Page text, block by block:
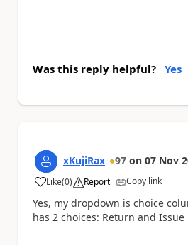
Was this reply helpful? Yes
xKujiRax 97 on 07 Nov
Like
a (0) Report Copy link
Yes, my dropdown is choice
has 2 choices: Return and Issue